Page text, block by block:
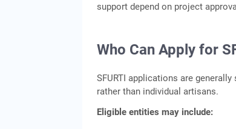
support depend on project
Who Can Apply for
SFURTI applications are
rather than individual artisans.
Eligible entities may include: